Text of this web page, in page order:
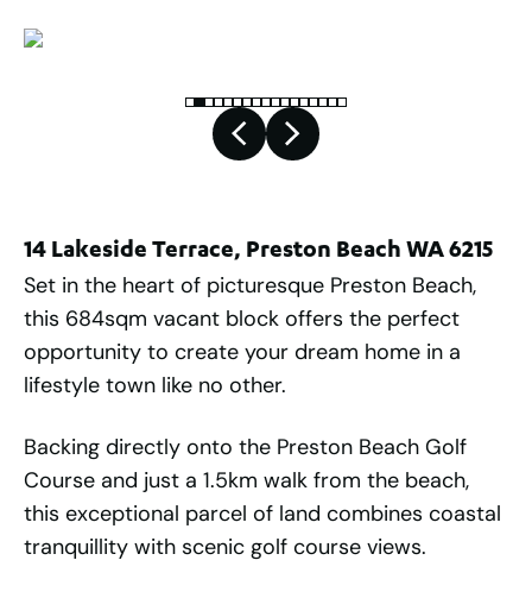
14 Lakeside Terrace, Preston Beach WA 6215
Set in the heart of picturesque Preston Beach,
this 684sqm vacant block offers the perfect
opportunity to create your dream home in a
lifestyle town like no other.
Backing directly onto the Preston Beach Golf
Course and just a 1.5km walk from the beach,
this exceptional parcel of land combines coastal
tranquillity with scenic golf course views.